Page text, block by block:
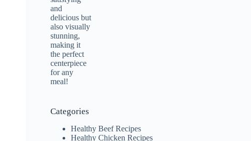
Categories
Healthy Beef Recipes
Healthy Chicken Recipes